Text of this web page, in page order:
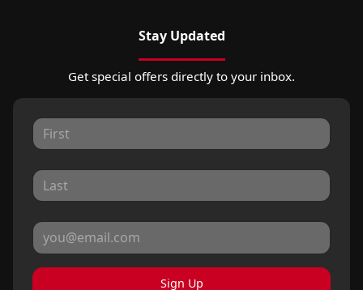
Stay Updated
Get special offers directly to your inbox.
Sign Up